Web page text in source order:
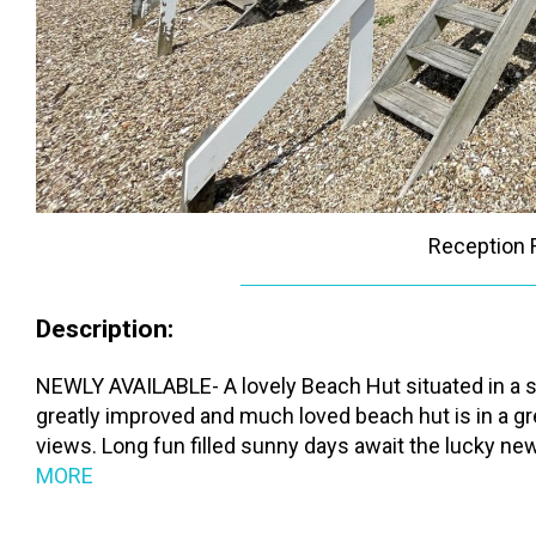
Reception
Description:
NEWLY AVAILABLE- A lovely Beach Hut situated in
greatly improved and much loved beach hut is in a
views. Long fun filled sunny days await the lucky
MORE